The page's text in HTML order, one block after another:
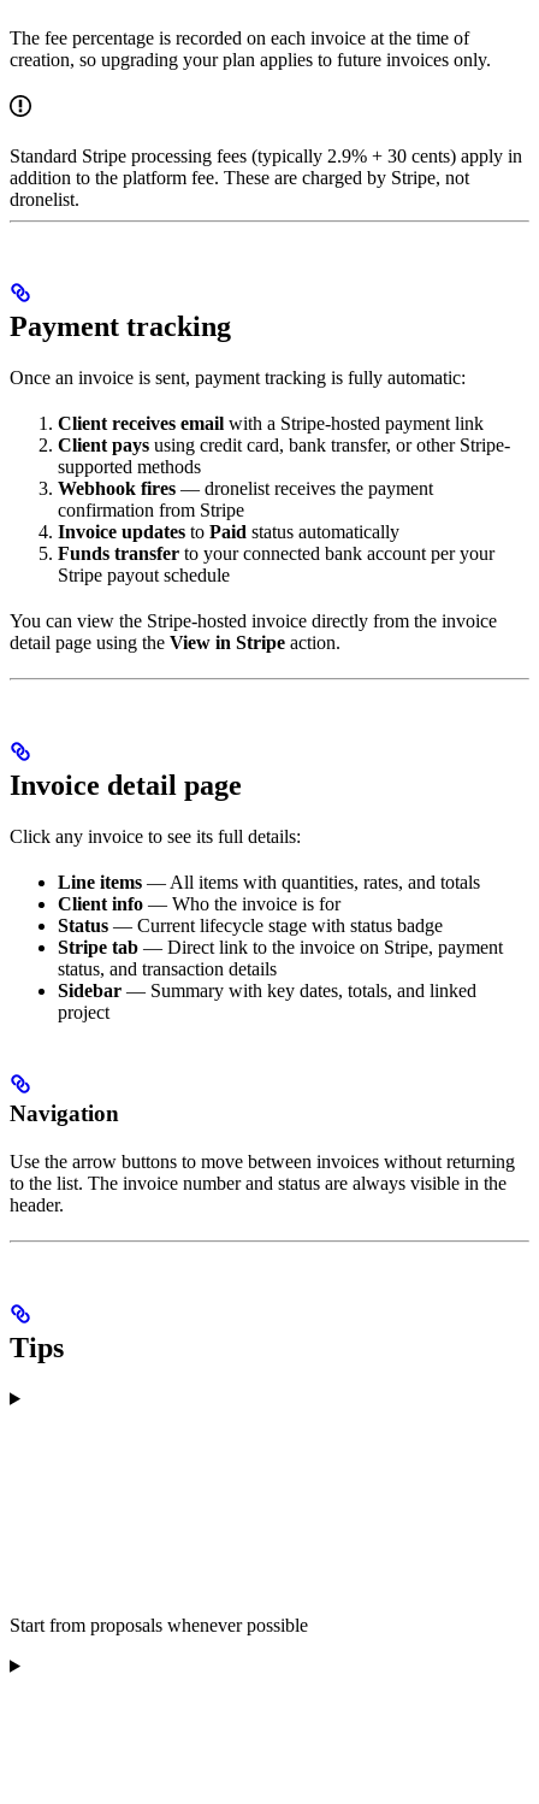
The fee percentage is recorded on each invoice at the time of
creation, so upgrading your plan applies to future invoices only.
Standard Stripe processing fees (typically 2.9% + 30 cents) apply in
addition to the platform fee. These are charged by Stripe, not
dronelist.
Payment tracking
Once an invoice is sent, payment tracking is fully automatic:
Client receives email with a Stripe-hosted payment link
Client pays using credit card, bank transfer, or other Stripe-
supported methods
Webhook fires — dronelist receives the payment
confirmation from Stripe
Invoice updates to Paid status automatically
Funds transfer to your connected bank account per your
Stripe payout schedule
You can view the Stripe-hosted invoice directly from the invoice
detail page using the View in Stripe action.
Invoice detail page
Click any invoice to see its full details:
Line items — All items with quantities, rates, and totals
Client info — Who the invoice is for
Status — Current lifecycle stage with status badge
Stripe tab — Direct link to the invoice on Stripe, payment
status, and transaction details
Sidebar — Summary with key dates, totals, and linked
project
Navigation
Use the arrow buttons to move between invoices without returning
to the list. The invoice number and status are always visible in the
header.
Tips
Start from proposals whenever possible